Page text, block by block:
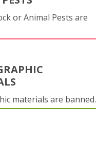
or Animal Pests are
materials are banned.